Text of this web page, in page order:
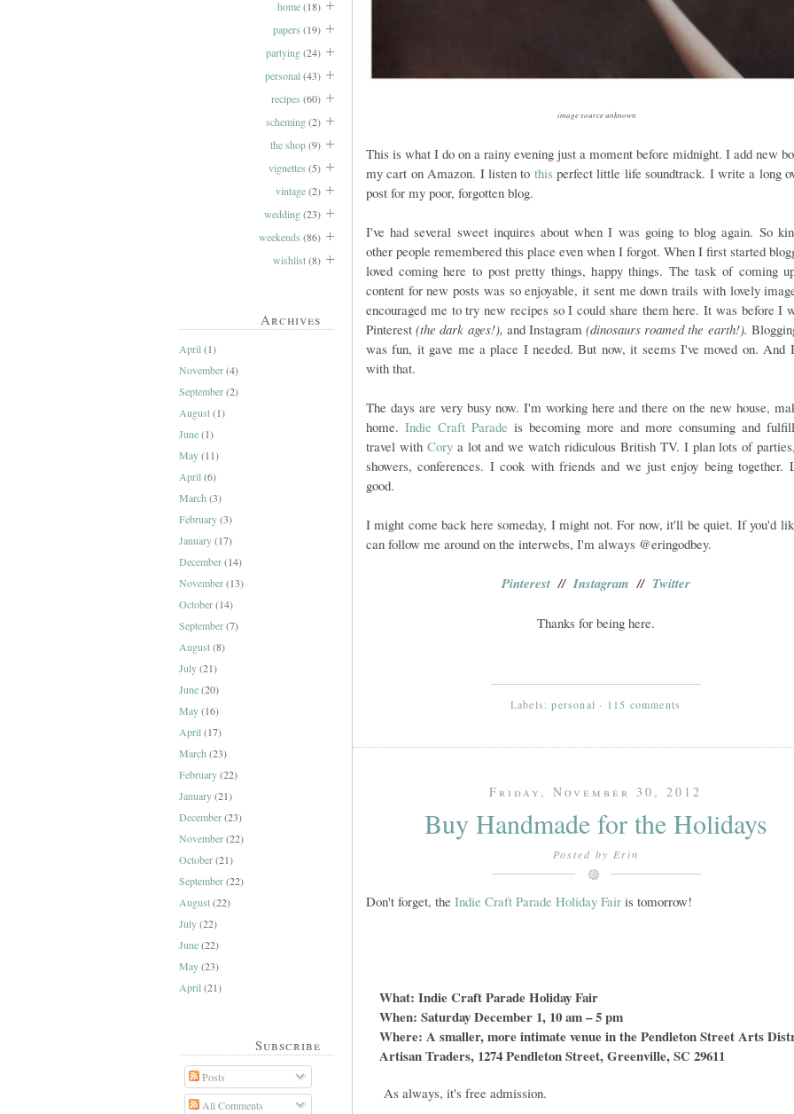
home(18)
papers (19)
partying(24)
personal(43)
recipes (60)
scheming(2)
the shop(9)
vignettes (5)
vintage(2)
wedding(23)
weekends (86)
wishlist(8)
Archives
April(1)
November(4)
September(2)
August(1)
June(1)
May(11)
April(6)
March (3)
February(3)
January(17)
December(14)
November(13)
October(14)
September(7)
August(8)
July(21)
June(20)
May(16)
April(17)
March (23)
February(22)
January(21)
December(23)
November(22)
October(21)
September(22)
August(22)
July(22)
June(22)
May(23)
April(21)
Subscribe
Posts
All Comments
image source unknown
This is what I do on a rainy evening just a moment before midnight. I add new
my cart on Amazon. I listen to this perfect little life soundtrack. I write a long
post for my poor, forgotten blog.
I've had several sweet inquires about when I was going to blog again. So
other people remembered this place even when I forgot. When I first started
loved coming here to post pretty things, happy things. The task of coming
content for new posts was so enjoyable, it sent me down trails with lovely
encouraged me to try new recipes so I could share them here. It was before I
Pinterest(the dark ages!), and Instagram(dinosaurs roamed the earth!).
was fun, it gave me a place I needed. But now, it seems I've moved on. And
with that.
The days are very busy now. I'm working here and there on the new house,
home. Indie Craft Parade is becoming more and more consuming and
travel with Corya lot and we watch ridiculous British TV. I plan lots of
showers, conferences. I cook with friends and we just enjoy being together.
good.
I might come back here someday, I might not. For now, it'll be quiet. If you'd
can follow me around on the interwebs, I'm always @eringodbey.
Pinterest//Instagram // Twitter
Thanks for being here.
Labels:personal · 115 comments
Friday, November 30, 2012
Buy Handmade for the Holidays
Posted by Erin
Don't forget, the Indie Craft Parade Holiday Fair is tomorrow!
What: Indie Craft Parade Holiday Fair
When: Saturday December 1, 10 am – 5 pm
Where: A smaller, more intimate venue in the Pendleton Street Arts
Artisan Traders, 1274 Pendleton Street, Greenville, SC 29611
As always, it's free admission.